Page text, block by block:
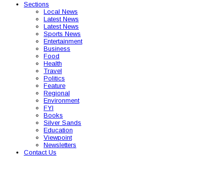
Sections
Local News
Latest News
Latest News
Sports News
Entertainment
Business
Food
Health
Travel
Politics
Feature
Regional
Environment
FYI
Books
Silver Sands
Education
Viewpoint
Newsletters
Contact Us